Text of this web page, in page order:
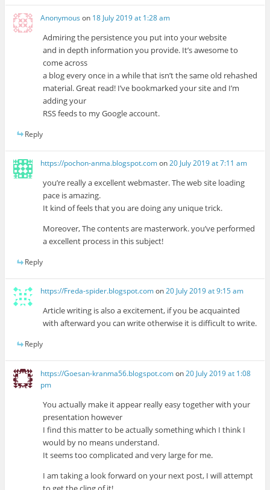
Anonymous on 18 July 2019 at 1:28 am
Admiring the persistence you put into your website
and in depth information you provide. It’s awesome to
come across
a blog every once in a while that isn’t the same old rehashed
material. Great read! I’ve bookmarked your site and I’m
adding your
RSS feeds to my Google account.
Reply
https://pochon-anma.blogspot.comon20 July 2019 at 7:11 am
you’re really a excellent webmaster. The web site loading
pace is amazing.
It kind of feels that you are doing any unique trick.
Moreover, The contents are masterwork. you’ve performed
a excellent process in this subject!
Reply
https://Freda-spider.blogspot.comon20 July 2019 at 9:15 am
Article writing is also a excitement, if you be acquainted
with afterward you can write otherwise it is difficult to write.
Reply
https://Goesan-kranma56.blogspot.comon20 July 2019 at 1:08
pm
You actually make it appear really easy together with your
presentation however
I find this matter to be actually something which I think I
would by no means understand.
It seems too complicated and very large for me.
I am taking a look forward on your next post, I will attempt